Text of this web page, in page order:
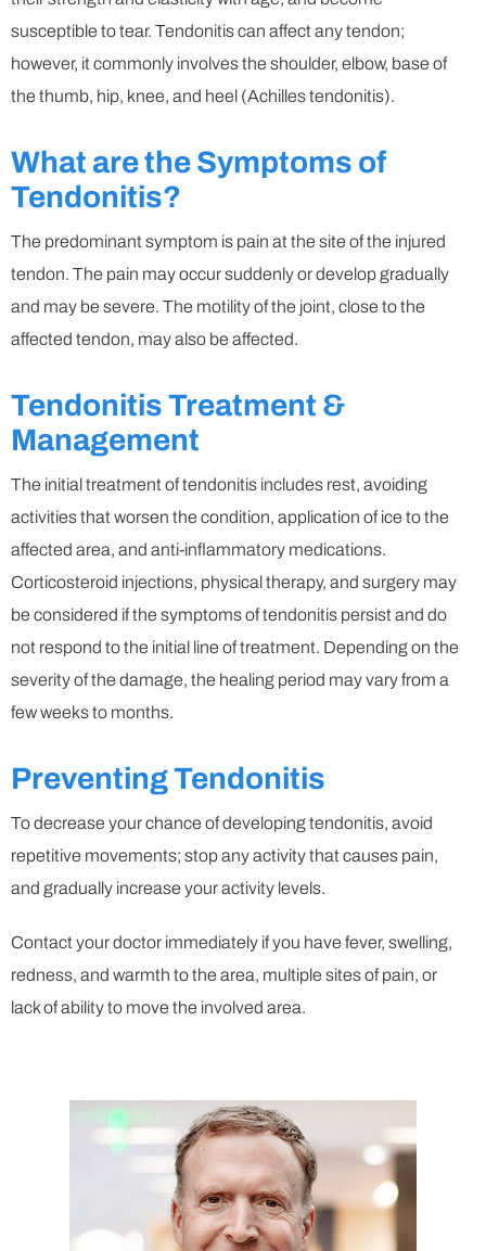
susceptible to tear. Tendonitis can affect any tendon;
however, it commonly involves the shoulder, elbow, base of
the thumb, hip, knee, and heel (Achilles tendonitis).
What are the Symptoms of
Tendonitis?
The predominant symptom is pain at the site of the injured
tendon. The pain may occur suddenly or develop gradually
and may be severe. The motility of the joint, close to the
affected tendon, may also be affected.
Tendonitis Treatment &
Management
The initial treatment of tendonitis includes rest, avoiding
activities that worsen the condition, application of ice to the
affected area, and anti-inflammatory medications.
Corticosteroid injections, physical therapy, and surgery may
be considered if the symptoms of tendonitis persist and do
not respond to the initial line of treatment. Depending on the
severity of the damage, the healing period may vary from a
few weeks to months.
Preventing Tendonitis
To decrease your chance of developing tendonitis, avoid
repetitive movements; stop any activity that causes pain,
and gradually increase your activity levels.
Contact your doctor immediately if you have fever, swelling,
redness, and warmth to the area, multiple sites of pain, or
lack of ability to move the involved area.